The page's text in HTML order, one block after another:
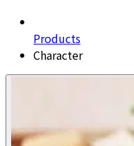
Products
Character